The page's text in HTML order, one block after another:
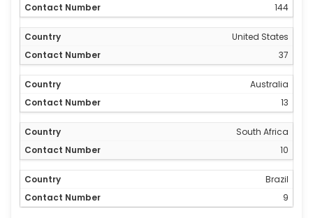
144
United States
37
Australia
13
South Africa
10
Brazil
9